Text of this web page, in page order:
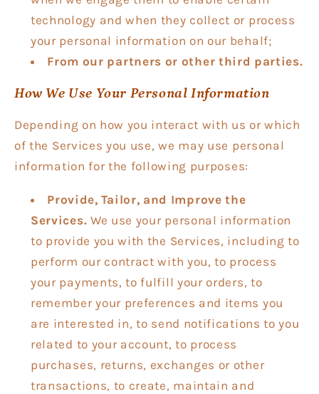
technology and when they collect or process
your personal information on our behalf;
From our partners or other third parties.
How We Use Your Personal Information
Depending on how you interact with us or which
of the Services you use, we may use personal
information for the following purposes:
Provide, Tailor, and Improve the
Services. We use your personal information
to provide you with the Services, including to
perform our contract with you, to process
your payments, to fulfill your orders, to
remember your preferences and items you
are interested in, to send notifications to you
related to your account, to process
purchases, returns, exchanges or other
transactions, to create, maintain and